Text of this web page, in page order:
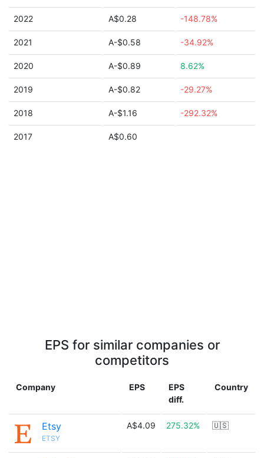
2022 A$0.28 -148.78%
2021 A-$0.58 -34.92%
2020 A-$0.89 8.62%
2019 A-$0.82 -29.27%
2018 A-$1.16 -292.32%
2017 A$0.60
EPS for similar companies or
competitors
Company EPS
EPS
diff.
Country
Etsy
ETSY
A$4.09 275.32% 🇺🇸